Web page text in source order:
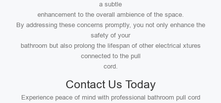
a subtle
enhancement to the overall ambience of the space.
By addressing these concerns promptly, you not only enhance the
safety of your
bathroom but also prolong the lifespan of other electrical xtures
connected to the pull
cord.
Contact Us Today
Experience peace of mind with professional bathroom pull cord